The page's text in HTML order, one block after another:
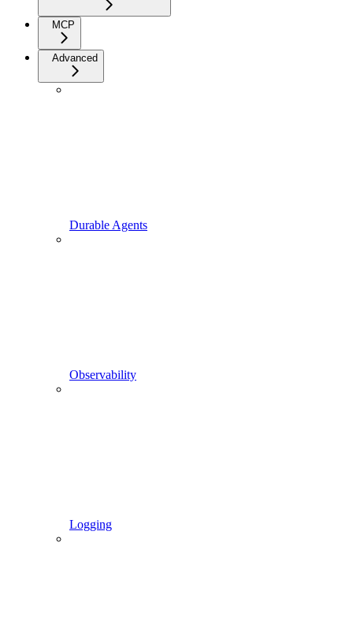
MCP
Advanced
Durable Agents
Observability
Logging